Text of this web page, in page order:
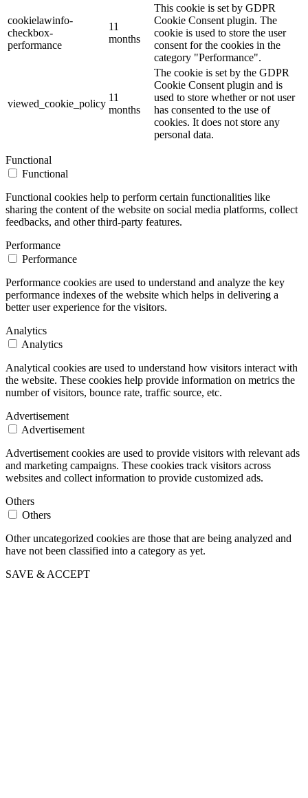
cookielawinfo-
checkbox-
performance
11
months
This cookie is set by GDPR
Cookie Consent plugin. The
cookie is used to store the user
consent for the cookies in the
category "Performance".
viewed_cookie_policy
11
months
The cookie is set by the GDPR
Cookie Consent plugin and is
used to store whether or not user
has consented to the use of
cookies. It does not store any
personal data.
Functional
Functional
Functional cookies help to perform certain functionalities like
sharing the content of the website on social media platforms, collect
feedbacks, and other third-party features.
Performance
Performance
Performance cookies are used to understand and analyze the key
performance indexes of the website which helps in delivering a
better user experience for the visitors.
Analytics
Analytics
Analytical cookies are used to understand how visitors interact with
the website. These cookies help provide information on metrics the
number of visitors, bounce rate, traffic source, etc.
Advertisement
Advertisement
Advertisement cookies are used to provide visitors with relevant ads
and marketing campaigns. These cookies track visitors across
websites and collect information to provide customized ads.
Others
Others
Other uncategorized cookies are those that are being analyzed and
have not been classified into a category as yet.
SAVE & ACCEPT